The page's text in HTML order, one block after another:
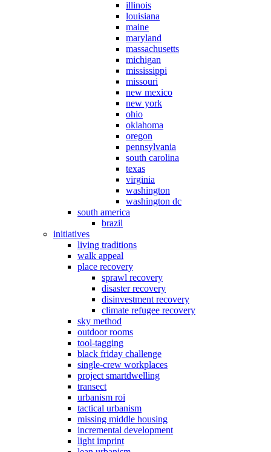
illinois
louisiana
maine
maryland
massachusetts
michigan
mississippi
missouri
new mexico
new york
ohio
oklahoma
oregon
pennsylvania
south carolina
texas
virginia
washington
washington dc
south america
brazil
initiatives
living traditions
walk appeal
place recovery
sprawl recovery
disaster recovery
disinvestment recovery
climate refugee recovery
sky method
outdoor rooms
tool-tagging
black friday challenge
single-crew workplaces
project smartdwelling
transect
urbanism roi
tactical urbanism
missing middle housing
incremental development
light imprint